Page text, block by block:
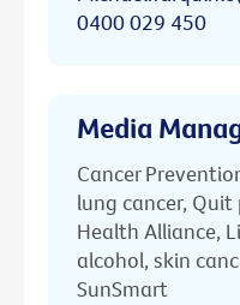
0400 029 450
Media
Cancer
lung cancer,
Health Alliance,
alcohol, skin
SunSmart